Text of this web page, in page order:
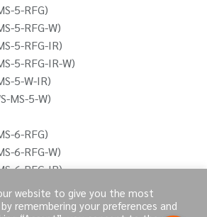
5-RFG)
5-RFG-W)
5-RFG-IR)
5-RFG-IR-W)
5-W-IR)
MS-5-W)
6-RFG)
6-RFG-W)
6-RFG-IR)
6-RFG-IR-W)
6-W-IR)
website to give you the most
remembering your preferences and